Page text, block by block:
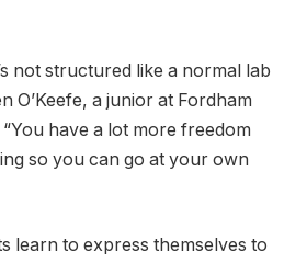
not structured like a normal lab
O’Keefe, a junior at Fordham
have a lot more freedom
so you can go at your own
learn to express themselves to